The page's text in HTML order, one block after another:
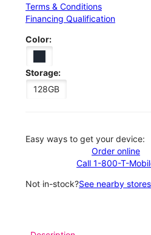
Terms & Conditions
Financing Qualification
Color:
Storage:
128GB
Easy ways to get your device:
Order online
Call 1-800-T-
Not in-stock?See nearby